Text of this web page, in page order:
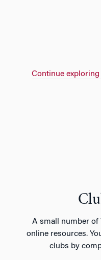
Continue
A small number of
online resources.
clubs by